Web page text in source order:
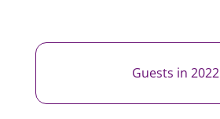
Guests in 2022